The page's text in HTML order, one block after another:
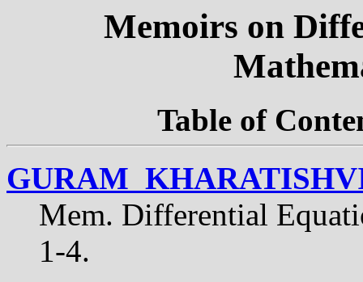
Memoirs on
Table of
GURAM
Mem. Differential
1-4.